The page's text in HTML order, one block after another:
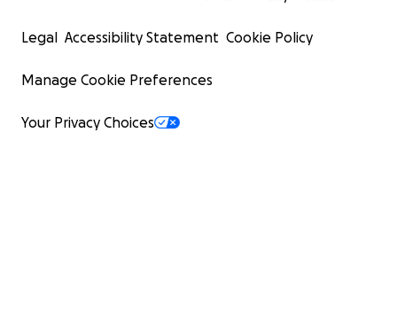
Legal Accessibility Statement Cookie Policy
Manage Cookie Preferences
Your Privacy Choices